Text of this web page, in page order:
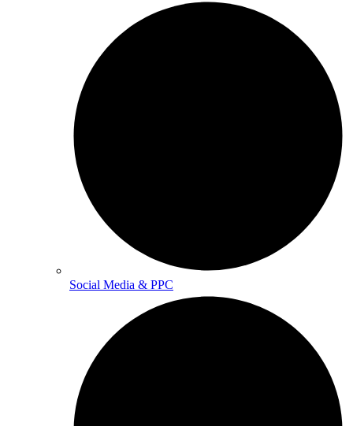
Social Media & PPC